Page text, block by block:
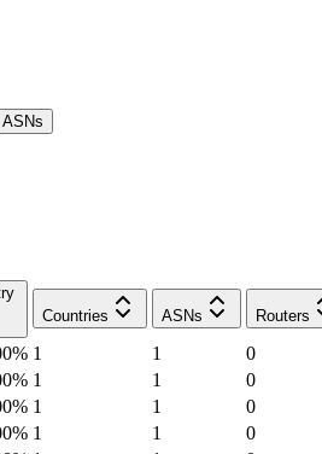
ASNs
Countries
ASNs Routers
% 1 1
0
% 1 1
0
% 1 1
0
% 1 1
0